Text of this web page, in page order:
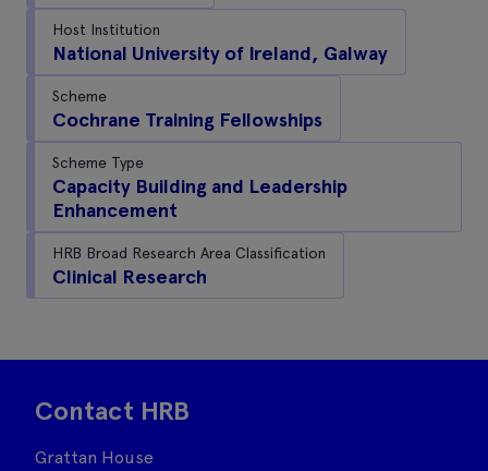
Host Institution
National University of Ireland, Galway
Scheme
Cochrane Training Fellowships
Scheme Type
Capacity Building and Leadership
Enhancement
HRB Broad Research Area Classification
Clinical Research
Contact HRB
Grattan House